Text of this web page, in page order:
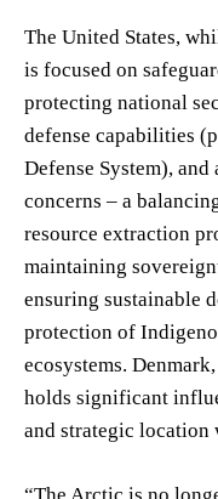
The United States,
is focused on
protecting national
defense capabilities
Defense System),
concerns – a
resource extraction
maintaining
ensuring sustainable
protection of
ecosystems.
holds significant
and strategic location
“The Arctic is no